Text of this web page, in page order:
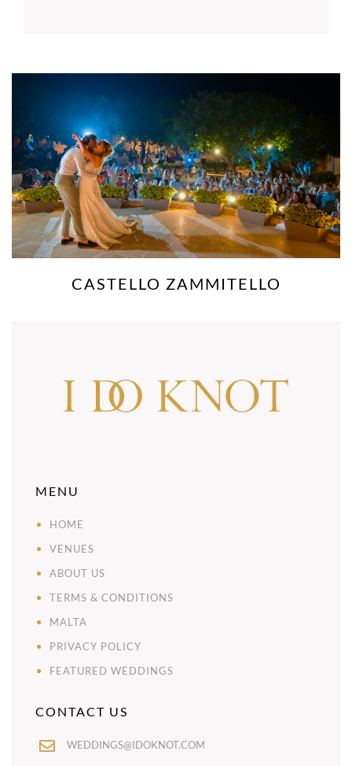
CHATEAUX BUSKETT
MENU
HOME
VENUES
ABOUT US
TERMS & CONDITIONS
MALTA
PRIVACY POLICY
FEATURED WEDDINGS
CONTACT US
WEDDINGS@IDOKNOT.COM